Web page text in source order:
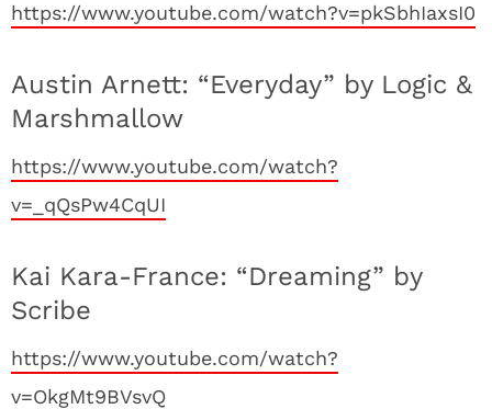
https://www.youtube.com/watch?v=pkSbhIaxsI0
Austin Arnett: “Everyday” by Logic &
Marshmallow
https://www.youtube.com/watch?
v=_qQsPw4CqUI
Kai Kara-France: “Dreaming” by
Scribe
https://www.youtube.com/watch?
v=OkgMt9BVsvQ